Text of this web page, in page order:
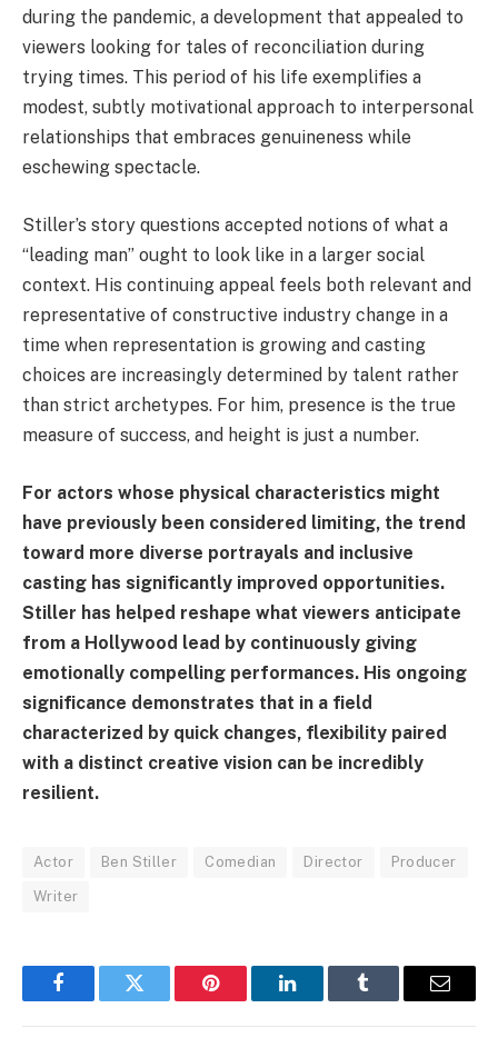
during the pandemic, a development that appealed to
viewers looking for tales of reconciliation during
trying times. This period of his life exemplifies a
modest, subtly motivational approach to interpersonal
relationships that embraces genuineness while
eschewing spectacle.
Stiller’s story questions accepted notions of what a
“leading man” ought to look like in a larger social
context. His continuing appeal feels both relevant and
representative of constructive industry change in a
time when representation is growing and casting
choices are increasingly determined by talent rather
than strict archetypes. For him, presence is the true
measure of success, and height is just a number.
For actors whose physical characteristics might
have previously been considered limiting, the trend
toward more diverse portrayals and inclusive
casting has significantly improved opportunities.
Stiller has helped reshape what viewers anticipate
from a Hollywood lead by continuously giving
emotionally compelling performances. His ongoing
significance demonstrates that in a field
characterized by quick changes, flexibility paired
with a distinct creative vision can be incredibly
resilient.
Actor Ben Stiller Comedian Director Producer
Writer
FacebookTwitter Pinterest LinkedInTumblr Email